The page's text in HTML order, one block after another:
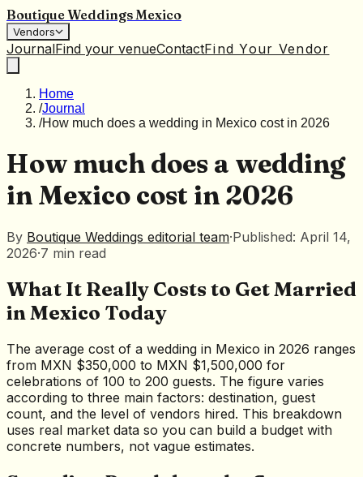
Boutique Weddings Mexico
Vendors
JournalFind your venueContactFind Your Vendor
Home
/Journal
/How much does a wedding in Mexico cost in 2026
How much does a wedding
in Mexico cost in 2026
By Boutique Weddings editorial team·Published: April 14,
2026·7 min read
What It Really Costs to Get Married
in Mexico Today
The average cost of a wedding in Mexico in 2026 ranges
from MXN $350,000 to MXN $1,500,000 for
celebrations of 100 to 200 guests. The figure varies
according to three main factors: destination, guest
count, and the level of vendors hired. This breakdown
uses real market data so you can build a budget with
concrete numbers, not vague estimates.